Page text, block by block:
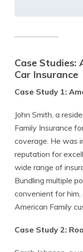
Case Studies:
Car Insurance
Case Study 1:
John Smith, a
Family Insurance
coverage. He was
reputation for
wide range of
Bundling multiple
convenient for
American Family
Case Study 2: